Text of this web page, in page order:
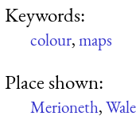
Keywords:
colour,maps
Place shown:
Merioneth,